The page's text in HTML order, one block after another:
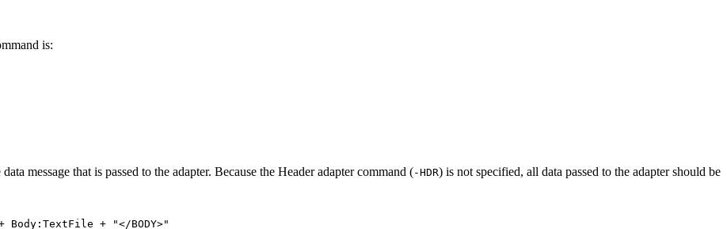
is:
message that is passed to the adapter. Because the Header adapter command (-HDR) is not specified, all data passed to the adapter should be
Body:TextFile + "</BODY>"